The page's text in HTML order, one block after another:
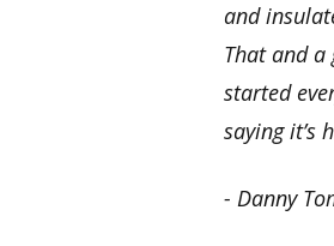
and
That and
started
saying it’s
- Danny